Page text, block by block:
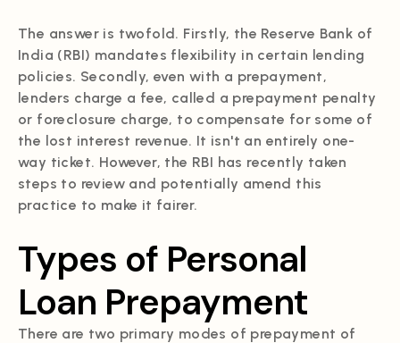
The answer is twofold. Firstly, the Reserve Bank of
India (RBI) mandates flexibility in certain lending
policies. Secondly, even with a prepayment,
lenders charge a fee, called a prepayment penalty
or foreclosure charge, to compensate for some of
the lost interest revenue. It isn't an entirely one-
way ticket. However, the RBI has recently taken
steps to review and potentially amend this
practice to make it fairer.
Types of Personal
Loan Prepayment
There are two primary modes of prepayment of